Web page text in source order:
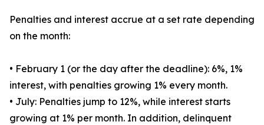
Penalties and interest accrue at a set rate depending
on the month:
• February 1 (or the day after the deadline): 6%, 1%
interest, with penalties growing 1% every month.
• July: Penalties jump to 12%, while interest starts
growing at 1% per month. In addition, delinquent